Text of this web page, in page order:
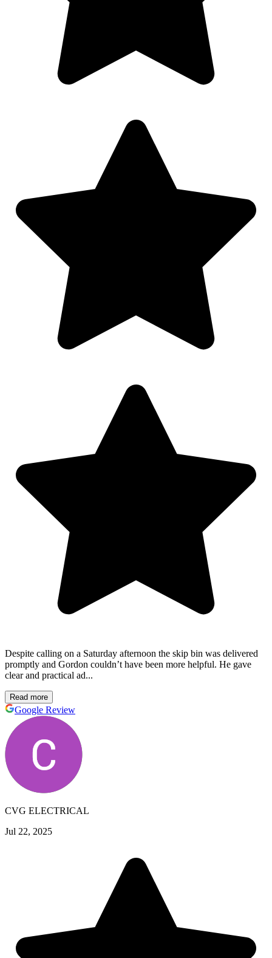
Despite calling on a Saturday afternoon the skip bin was delivered
promptly and Gordon couldn’t have been more helpful. He gave
clear and practical ad...
Read more
Google Review
CVG ELECTRICAL
Jul 22, 2025